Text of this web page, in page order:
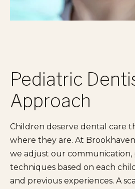
Pediatric
Approach
Children deserve dental care
where they are. At
we adjust our communication,
techniques based on each
and previous experiences. A